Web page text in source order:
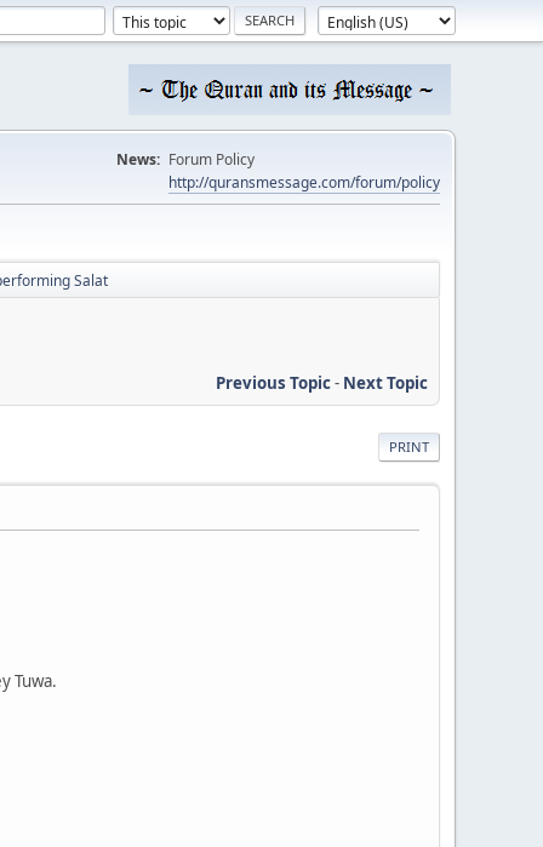
News: Forum Policy
http://quransmessage.com/forum/policy
Salat
Previous Topic- Next Topic
PRINT
Tuwa.